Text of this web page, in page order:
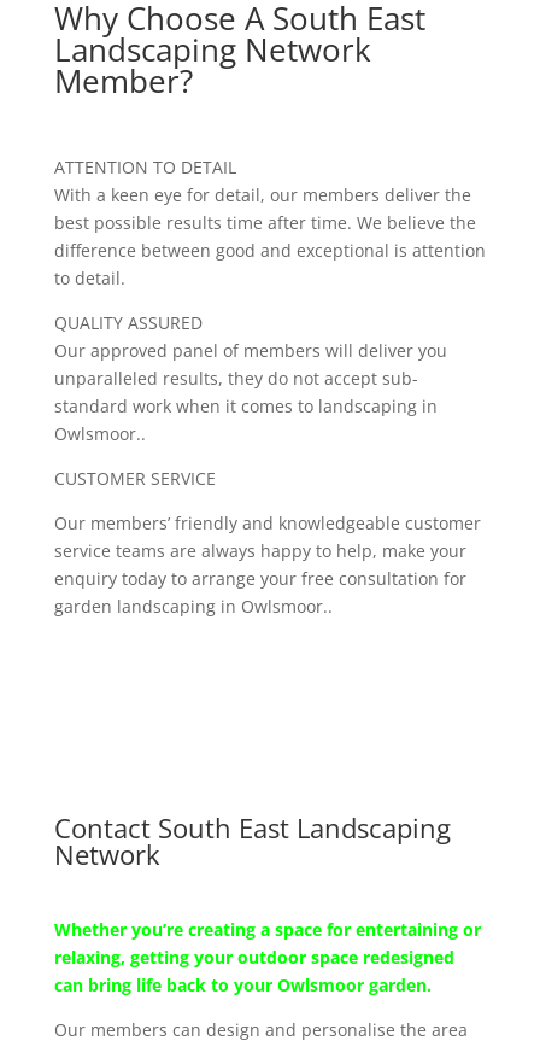
Why Choose A South East
Landscaping Network
Member?
ATTENTION TO DETAIL
With a keen eye for detail, our members deliver the
best possible results time after time. We believe the
difference between good and exceptional is attention
to detail.
QUALITY ASSURED
Our approved panel of members will deliver you
unparalleled results, they do not accept sub-
standard work when it comes to landscaping in
Owlsmoor..
CUSTOMER SERVICE
Our members’ friendly and knowledgeable customer
service teams are always happy to help, make your
enquiry today to arrange your free consultation for
garden landscaping in Owlsmoor..
Contact South East Landscaping
Network
Whether you’re creating a space for entertaining or
relaxing, getting your outdoor space redesigned
can bring life back to your Owlsmoor garden.
Our members can design and personalise the area